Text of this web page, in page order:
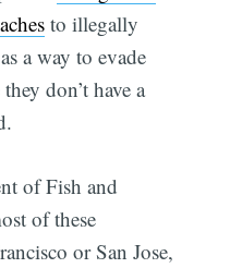
to illegally
a way to evade
don’t have a
of Fish and
of these
or San Jose,